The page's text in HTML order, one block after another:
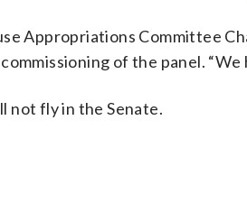
Appropriations Committee
of the panel. “We
not fly in the Senate.